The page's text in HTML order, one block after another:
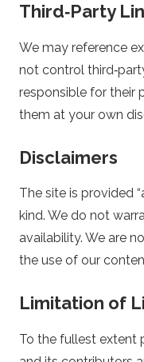
i
n
g
Third‑Party
We may reference
not control
responsible for their
them at your own
Disclaimers
The site is provided
kind. We do not
availability. We are
the use of our
Limitation of
To the fullest extent